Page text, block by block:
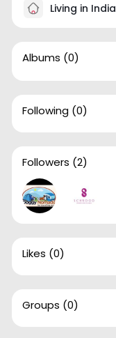
Living in India
Albums (0)
Following (0)
Followers (2)
Likes (0)
Groups (0)